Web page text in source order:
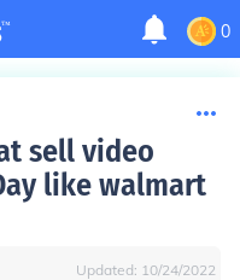
0
sell video
like walmart
Updated: 10/24/2022